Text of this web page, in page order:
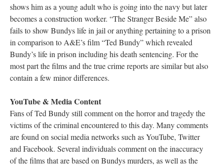
shows him as a young adult who is going into the navy but later
becomes a construction worker. “The Stranger Beside Me” also
fails to show Bundys life in jail or anything pertaining to a prison
in comparison to A&E’s film “Ted Bundy” which revealed
Bundy’s life in prison including his death sentencing. For the
most part the films and the true crime reports are similar but also
contain a few minor differences.
YouTube & Media Content
Fans of Ted Bundy still comment on the horror and tragedy the
victims of the criminal encountered to this day. Many comments
are found on social media networks such as YouTube, Twitter
and Facebook. Several individuals comment on the inaccuracy
of the films that are based on Bundys murders, as well as the